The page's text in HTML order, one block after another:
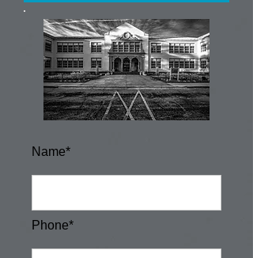
Name*
Phone*